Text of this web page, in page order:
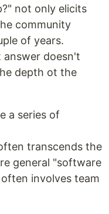
not only elicits
community
of years.
doesn't
depth ot the
a series of
transcends the
general "software
involves team